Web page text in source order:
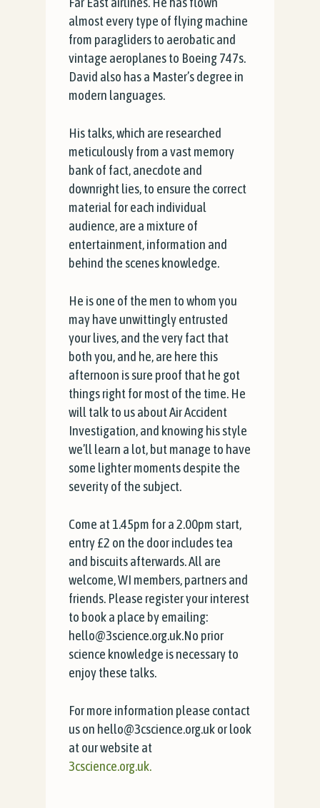
almost every type of flying machine
from paragliders to aerobatic and
vintage aeroplanes to Boeing 747s.
David also has a Master’s degree in
modern languages.
His talks, which are researched
meticulously from a vast memory
bank of fact, anecdote and
downright lies, to ensure the correct
material for each individual
audience, are a mixture of
entertainment, information and
behind the scenes knowledge.
He is one of the men to whom you
may have unwittingly entrusted
your lives, and the very fact that
both you, and he, are here this
afternoon is sure proof that he got
things right for most of the time. He
will talk to us about Air Accident
Investigation, and knowing his style
we’ll learn a lot, but manage to have
some lighter moments despite the
severity of the subject.
Come at 1.45pm for a 2.00pm start,
entry £2 on the door includes tea
and biscuits afterwards. All are
welcome, WI members, partners and
friends. Please register your interest
to book a place by emailing:
hello@3science.org.uk.No prior
science knowledge is necessary to
enjoy these talks.
For more information please contact
us on hello@3cscience.org.uk or look
at our website at
3cscience.org.uk.